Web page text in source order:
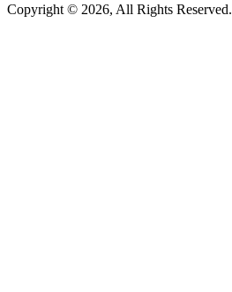
Copyright © 2026, All Rights Reserved.